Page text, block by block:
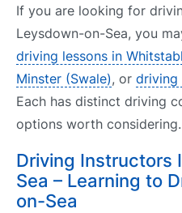
If you are looking for
Leysdown-on-Sea, you
driving lessons in
Minster (Swale), or driving
Each has distinct driving
options worth considering.
Driving Instructors
Sea – Learning to
on-Sea